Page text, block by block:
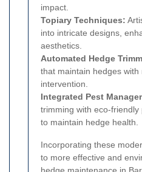
impact.
Topiary Techniques:
into intricate designs,
aesthetics.
Automated Hedge
that maintain hedges with
intervention.
Integrated Pest
trimming with eco-
to maintain hedge health.
Incorporating these
to more effective and
hedge maintenance in